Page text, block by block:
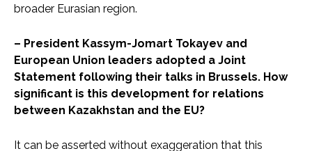
broader Eurasian region.
– President Kassym-Jomart Tokayev and
European Union leaders adopted a Joint
Statement following their talks in Brussels. How
significant is this development for relations
between Kazakhstan and the EU?
It can be asserted without exaggeration that this